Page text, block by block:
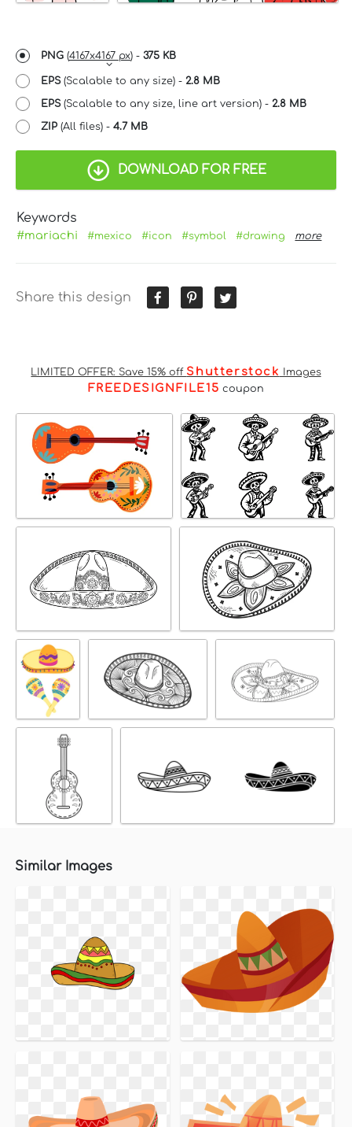
PNG (4167x4167 px) - 375 KB
EPS(Scalable to any size) - 2.8 MB
EPS(Scalable to any size, line art version) - 2.8 MB
ZIP (All files) - 4.7 MB
DOWNLOAD FOR FREE
Keywords
#mariachi #mexico #icon #symbol #drawing more
Share this design
LIMITED OFFER: Save 15% off Shutterstock Images
FREEDESIGNFILE15 coupon
Similar Images